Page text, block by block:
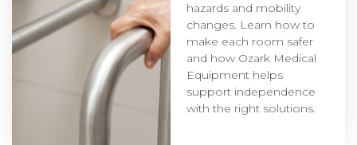
hazards and mobility
changes. Learn how to
make each room safer
and how Ozark Medical
Equipment helps
support independence
with the right solutions.